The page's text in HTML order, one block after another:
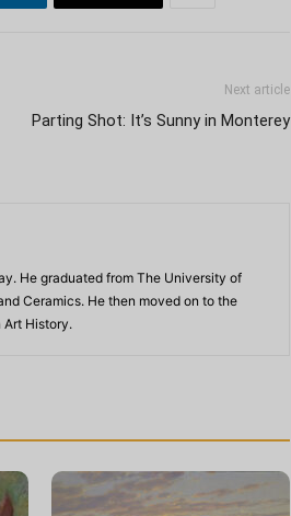
Next article
Parting Shot: It’s Sunny in Monterey
He graduated from The University of
Ceramics. He then moved on to the
Art History.